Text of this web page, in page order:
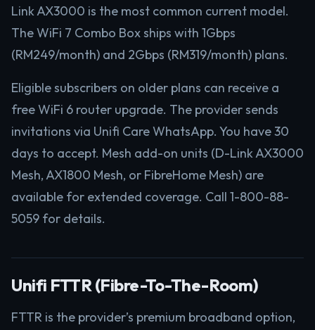
Link AX3000 is the most common current model.
The WiFi 7 Combo Box ships with 1Gbps
(RM249/month) and 2Gbps (RM319/month) plans.
Eligible subscribers on older plans can receive a
free WiFi 6 router upgrade. The provider sends
invitations via Unifi Care WhatsApp. You have 30
days to accept. Mesh add-on units (D-Link AX3000
Mesh, AX1800 Mesh, or FibreHome Mesh) are
available for extended coverage. Call 1-800-88-
5059 for details.
Unifi FTTR (Fibre-To-The-Room)
FTTR is the provider’s premium broadband option,